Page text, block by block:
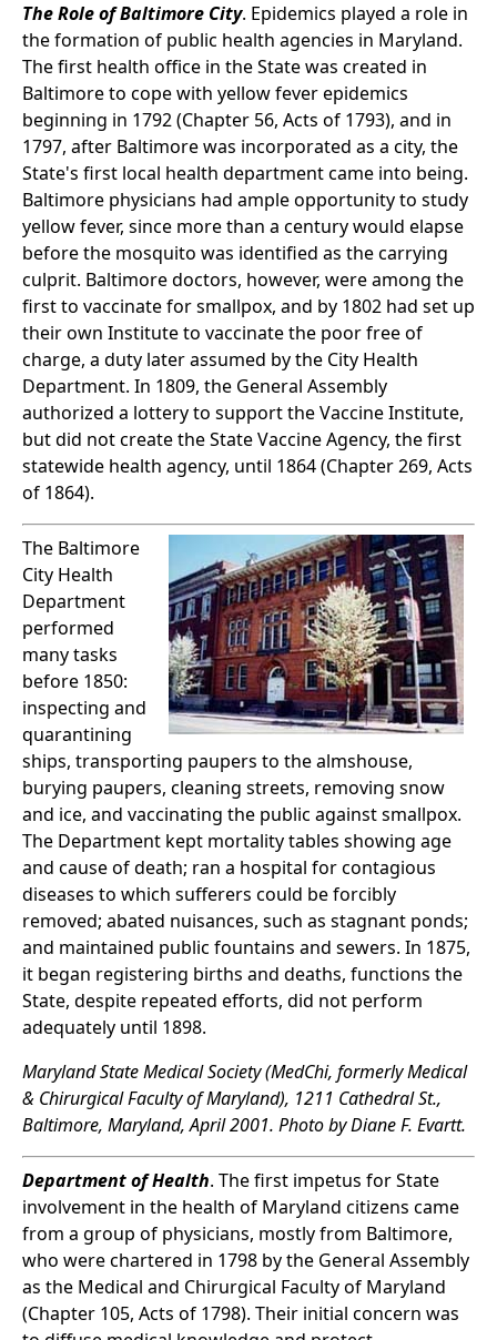
The Role of Baltimore City. Epidemics played a role in
the formation of public health agencies in Maryland.
The first health office in the State was created in
Baltimore to cope with yellow fever epidemics
beginning in 1792 (Chapter 56, Acts of 1793), and in
1797, after Baltimore was incorporated as a city, the
State's first local health department came into being.
Baltimore physicians had ample opportunity to study
yellow fever, since more than a century would elapse
before the mosquito was identified as the carrying
culprit. Baltimore doctors, however, were among the
first to vaccinate for smallpox, and by 1802 had set up
their own Institute to vaccinate the poor free of
charge, a duty later assumed by the City Health
Department. In 1809, the General Assembly
authorized a lottery to support the Vaccine Institute,
but did not create the State Vaccine Agency, the first
statewide health agency, until 1864 (Chapter 269, Acts
of 1864).
The Baltimore
City Health
Department
performed
many tasks
before 1850:
inspecting and
quarantining
ships, transporting paupers to the almshouse,
burying paupers, cleaning streets, removing snow
and ice, and vaccinating the public against smallpox.
The Department kept mortality tables showing age
and cause of death; ran a hospital for contagious
diseases to which sufferers could be forcibly
removed; abated nuisances, such as stagnant ponds;
and maintained public fountains and sewers. In 1875,
it began registering births and deaths, functions the
State, despite repeated efforts, did not perform
adequately until 1898.
Maryland State Medical Society (MedChi, formerly Medical
& Chirurgical Faculty of Maryland), 1211 Cathedral St.,
Baltimore, Maryland, April 2001. Photo by Diane F. Evartt.
Department of Health. The first impetus for State
involvement in the health of Maryland citizens came
from a group of physicians, mostly from Baltimore,
who were chartered in 1798 by the General Assembly
as the Medical and Chirurgical Faculty of Maryland
(Chapter 105, Acts of 1798). Their initial concern was